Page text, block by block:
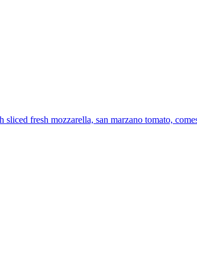
fresh mozzarella, san marzano tomato,